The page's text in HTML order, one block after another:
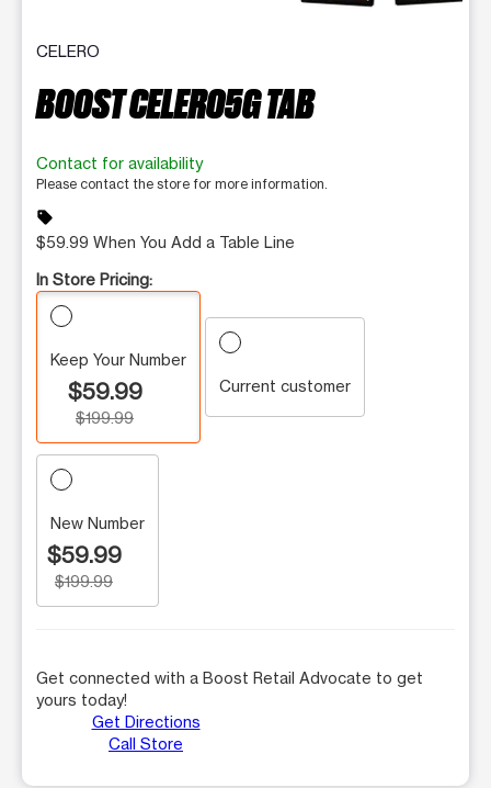
CELERO
BOOST CELERO5G TAB
Contact for availability
Please contact the store for more information.
sell
$59.99 When You Add a Table Line
In Store Pricing:
Keep Your Number
$59.99
$199.99
Current customer
New Number
$59.99
$199.99
Get connected with a Boost Retail Advocate to get
yours today!
Get Directions
Call Store